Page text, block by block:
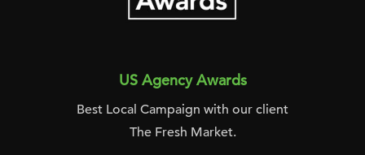
US Agency Awards
Best Local Campaign with our client
The Fresh Market.